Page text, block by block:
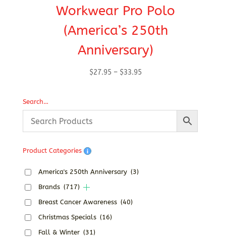
Workwear Pro Polo
(America’s 250th
Anniversary)
$27.95 – $33.95Price
Search…
Product Categories
America's 250th Anniversary (3)
Brands (717)
Breast Cancer Awareness (40)
Christmas Specials (16)
Fall & Winter (31)